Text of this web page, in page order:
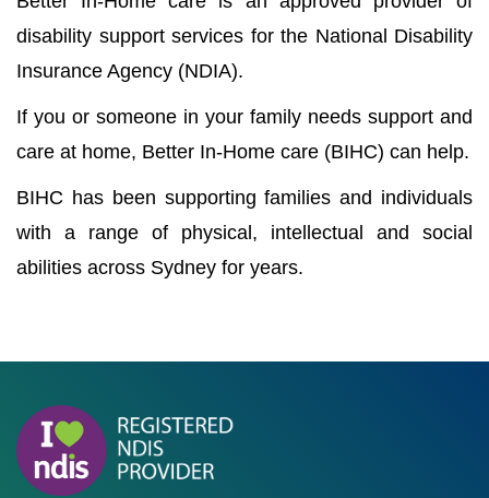
disability support services for the National Disability
Insurance Agency (NDIA).
If you or someone in your family needs support and
care at home, Better In-Home care (BIHC) can help.
BIHC has been supporting families and individuals
with a range of physical, intellectual and social
abilities across Sydney for years.